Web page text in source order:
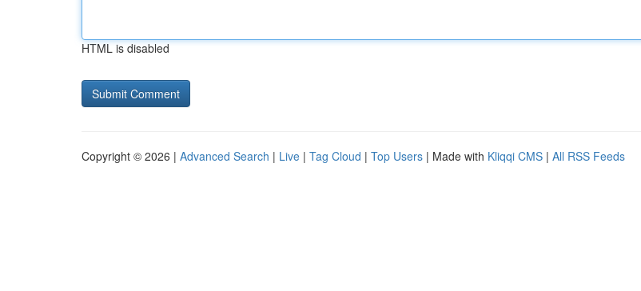
HTML is disabled
Copyright © 2026 | Advanced Search | Live | Tag Cloud | Top Users | Made with Kliqqi CMS | All RSS Feeds